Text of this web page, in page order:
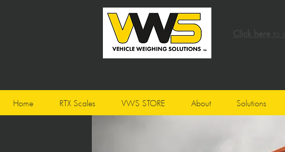
Home RTX Scales VWS STORE About Solutions